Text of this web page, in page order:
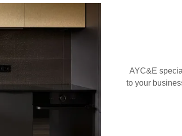
AYC&E
to your